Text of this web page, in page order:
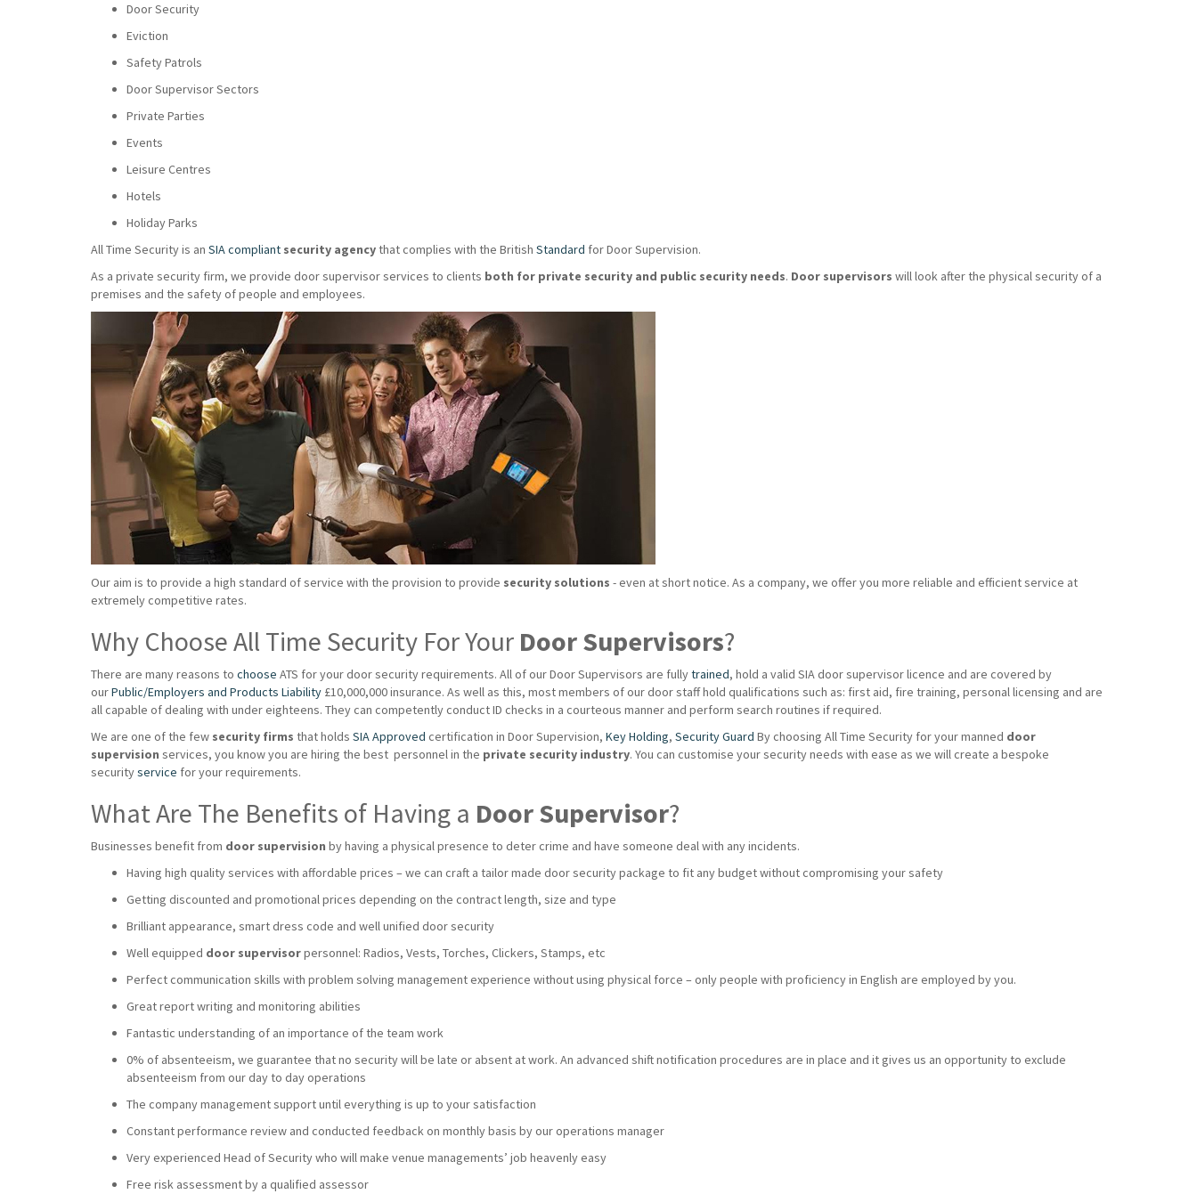
Door Security
Eviction
Safety Patrols
Door Supervisor Sectors
Private Parties
Events
Leisure Centres
Hotels
Holiday Parks
All Time Security is an SIA compliant security agencythat complies with the British Standard for Door Supervision.
As a private security firm, we provide door supervisor services to clients both for private security and public security needs. Door supervisors will look after the physical security of a
premises and the safety of people and employees.
Our aim is to provide a high standard of service with the provision to provide security solutions - even at short notice. As a company, we offer you more reliable and efficient service at
extremely competitive rates.
Why Choose All Time Security For Your Door Supervisors?
There are many reasons to choose ATS for your door security requirements. All of our Door Supervisors are fullytrained, hold a valid SIA door supervisor licence and are covered by
ourPublic/Employers and Products Liability £10,000,000 insurance. As well as this, most members of our door staff hold qualifications such as: first aid, fire training, personal licensing and are
all capable of dealing with under eighteens. They can competently conduct ID checks in a courteous manner and perform search routines if required.
We are one of the few security firms that holds SIA Approved certification in Door Supervision, Key Holding, Security Guard By choosing All Time Security for your manned door
supervision services, you know you are hiring the best personnel in the private security industry. You can customise your security needs with ease as we will create a bespoke
securityservice for your requirements.
What Are The Benefits of Having a Door Supervisor?
Businesses benefit from door supervision by having a physical presence to deter crime and have someone deal with any incidents.
Having high quality services with affordable prices – we can craft a tailor made door security package to fit any budget without compromising your safety
Getting discounted and promotional prices depending on the contract length, size and type
Brilliant appearance, smart dress code and well unified door security
Well equipped door supervisorpersonnel: Radios, Vests, Torches, Clickers, Stamps, etc
Perfect communication skills with problem solving management experience without using physical force – only people with proficiency in English are employed by you.
Great report writing and monitoring abilities
Fantastic understanding of an importance of the team work
0% of absenteeism, we guarantee that no security will be late or absent at work. An advanced shift notification procedures are in place and it gives us an opportunity to exclude
absenteeism from our day to day operations
The company management support until everything is up to your satisfaction
Constant performance review and conducted feedback on monthly basis by our operations manager
Very experienced Head of Security who will make venue managements’ job heavenly easy
Free risk assessment by a qualified assessor